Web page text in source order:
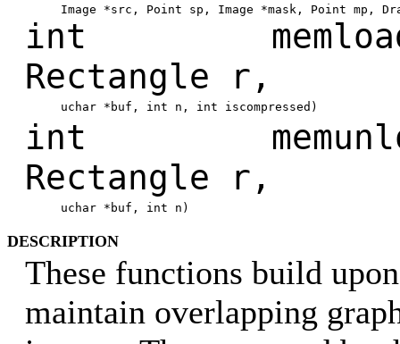
Image *src, Point sp, Image *mask, Point mp,
int
Rectangle r,
uchar *buf, int n, int iscompressed)
int
Rectangle r,
uchar *buf, int n)
DESCRIPTION
These functions build
maintain overlapping